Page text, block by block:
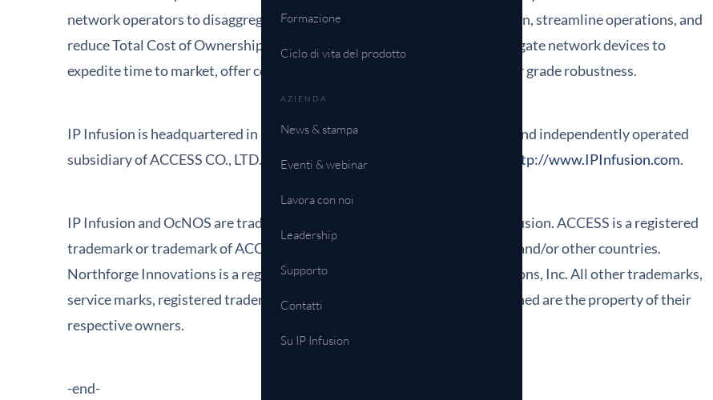
Formazione
Ciclo di vita del prodotto
AZIENDA
News & stampa
Eventi & webinar
Lavora con noi
Leadership
Supporto
Contatti
Su IP Infusion
network operators to disaggregate their networks to accelerate innovation, streamline operations, and
reduce Total Cost of Ownership (TCO). Network OEMs may also disaggregate network devices to
expedite time to market, offer comprehensive services, and achieve carrier grade robustness.
IP Infusion is headquartered in Santa Clara, Calif., and is a wholly owned and independently operated
subsidiary of ACCESS CO., LTD. Additional information can be found at
http://www.IPInfusion.com.
IP Infusion and OcNOS are trademarks or registered trademarks of IP Infusion. ACCESS is a registered
trademark or trademark of ACCESS CO., LTD. in the United States, Japan and/or other countries.
Northforge Innovations is a registered trademark of Northforge Innovations, Inc. All other trademarks,
service marks, registered trademarks, or registered service marks mentioned are the property of their
respective owners.
-end-